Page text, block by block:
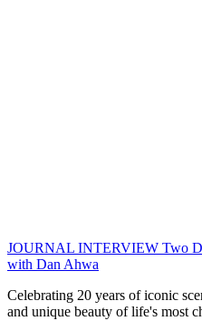
JOURNAL INTERVIEW Two
with Dan Ahwa
Celebrating 20 years of iconic
and unique beauty of life's most